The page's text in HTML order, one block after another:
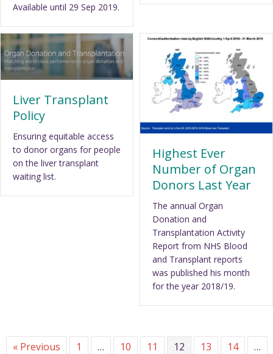
Available until 29 Sep 2019.
Liver Transplant
Policy
Ensuring equitable access
to donor organs for people
on the liver transplant
waiting list.
Highest Ever
Number of Organ
Donors Last Year
The annual Organ
Donation and
Transplantation Activity
Report from NHS Blood
and Transplant reports
was published his month
for the year 2018/19.
« Previous 1 … 10 11 12 13 14
…